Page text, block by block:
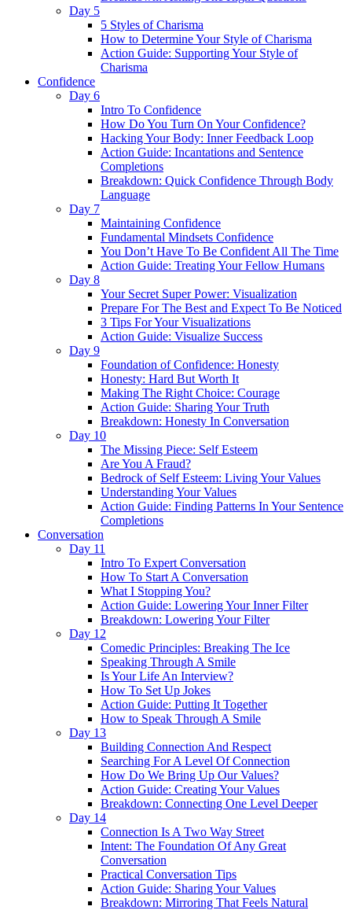
Day 5
5 Styles of Charisma
How to Determine Your Style of Charisma
Action Guide: Supporting Your Style of
Charisma
Confidence
Day 6
Intro To Confidence
How Do You Turn On Your Confidence?
Hacking Your Body: Inner Feedback Loop
Action Guide: Incantations and Sentence
Completions
Breakdown: Quick Confidence Through Body
Language
Day 7
Maintaining Confidence
Fundamental Mindsets Confidence
You Don’t Have To Be Confident All The Time
Action Guide: Treating Your Fellow Humans
Day 8
Your Secret Super Power: Visualization
Prepare For The Best and Expect To Be Noticed
3 Tips For Your Visualizations
Action Guide: Visualize Success
Day 9
Foundation of Confidence: Honesty
Honesty: Hard But Worth It
Making The Right Choice: Courage
Action Guide: Sharing Your Truth
Breakdown: Honesty In Conversation
Day 10
The Missing Piece: Self Esteem
Are You A Fraud?
Bedrock of Self Esteem: Living Your Values
Understanding Your Values
Action Guide: Finding Patterns In Your Sentence
Completions
Conversation
Day 11
Intro To Expert Conversation
How To Start A Conversation
What I Stopping You?
Action Guide: Lowering Your Inner Filter
Breakdown: Lowering Your Filter
Day 12
Comedic Principles: Breaking The Ice
Speaking Through A Smile
Is Your Life An Interview?
How To Set Up Jokes
Action Guide: Putting It Together
How to Speak Through A Smile
Day 13
Building Connection And Respect
Searching For A Level Of Connection
How Do We Bring Up Our Values?
Action Guide: Creating Your Values
Breakdown: Connecting One Level Deeper
Day 14
Connection Is A Two Way Street
Intent: The Foundation Of Any Great
Conversation
Practical Conversation Tips
Action Guide: Sharing Your Values
Breakdown: Mirroring That Feels Natural